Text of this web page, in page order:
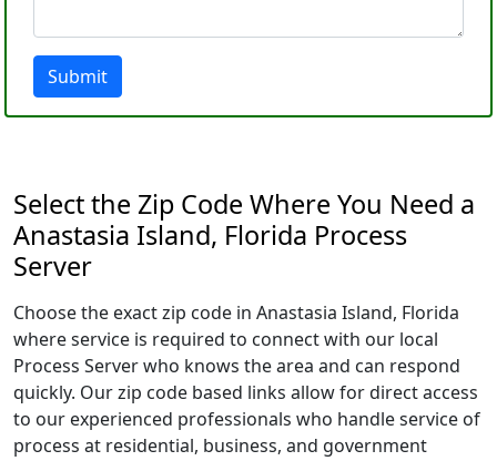
Submit
Select the Zip Code Where You Need a
Anastasia Island, Florida Process
Server
Choose the exact zip code in Anastasia Island, Florida
where service is required to connect with our local
Process Server who knows the area and can respond
quickly. Our zip code based links allow for direct access
to our experienced professionals who handle service of
process at residential, business, and government